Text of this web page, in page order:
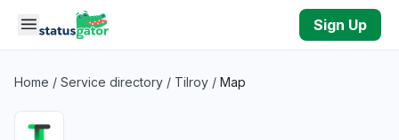
Skip to main content
Sign Up
Home / Service directory / Tilroy / Map